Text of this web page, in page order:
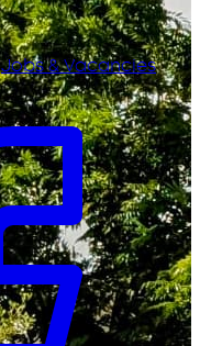
Jobs & Vacancies